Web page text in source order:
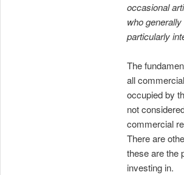
occasional
who
particularly
The
all
occupied by
not
commercial
There are
these are the
investing in.